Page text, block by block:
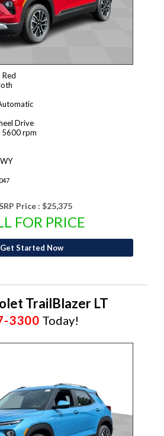
Red
Drive
5600 rpm
Price : $25,375
FOR PRICE
Get Started Now
TrailBlazer LT
3300 Today!